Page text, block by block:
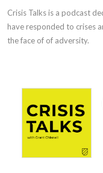
Crisis Talks is a podcast
have responded to crises
the face of of adversity.